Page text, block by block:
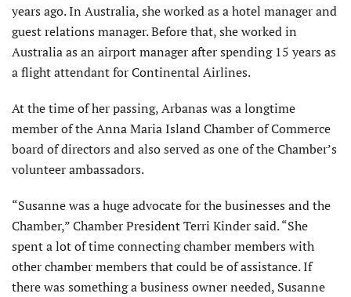
years ago. In Australia, she worked as a hotel manager and
guest relations manager. Before that, she worked in
Australia as an airport manager after spending 15 years as
a flight attendant for Continental Airlines.
At the time of her passing, Arbanas was a longtime
member of the Anna Maria Island Chamber of Commerce
board of directors and also served as one of the Chamber’s
volunteer ambassadors.
“Susanne was a huge advocate for the businesses and the
Chamber,” Chamber President Terri Kinder said. “She
spent a lot of time connecting chamber members with
other chamber members that could be of assistance. If
there was something a business owner needed, Susanne